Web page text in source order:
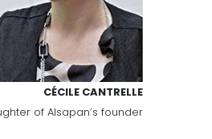
CÉCILE CANTRELLE
of Alsapan’s founder